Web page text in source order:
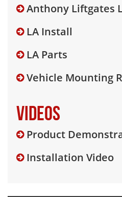
Anthony Liftgates
LA Install
LA Parts
Vehicle Mounting
Videos
Product
Installation Video